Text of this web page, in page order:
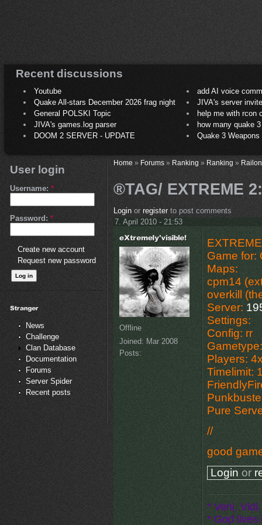
Recent discussions
Youtube
add AI voice
Quake All-stars December 2026 frag night
JIVA's server
General POLSKI Topic
help me with rcon
JIVA's games.log parser
how many quake 3
DOOM 2 SERVER - UPDATE
Quake 3
User login
Username: *
Password: *
Create new account
Request new password
News
Challenge
Clan Database
Documentation
Forums
Server Spider
Recent posts
Home» Forums» Ranking » Ranking »
®TAG/ EXTREME
Loginor registerto post comments
7. April 2010 - 21:53
Offline
Joined: Mar 2008
Posts:
Game for:
Maps:
cpm14
overkill
Server:
Settings:
Config: rr
Players:
Timelimit:
Pure
//
good
Login or
* Veni,
* God lives